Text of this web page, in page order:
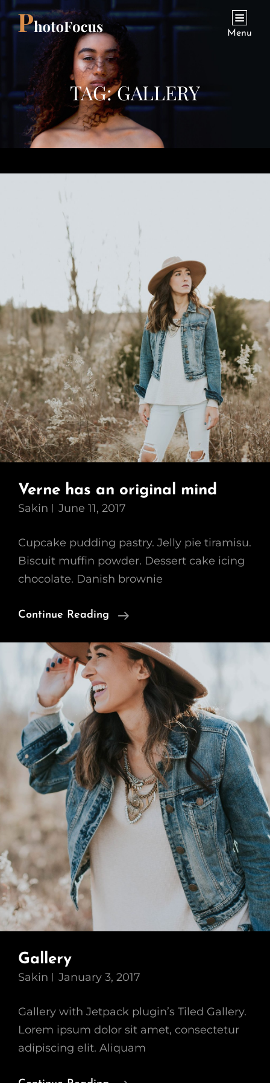
Menu
TAG:GALLERY
Verne has an original mind
Sakin June 11, 2017
Cupcake pudding pastry. Jelly pie tiramisu.
Biscuit muffin powder. Dessert cake icing
chocolate. Danish brownie
Continue Reading
Verne
An
Original
Mind
Gallery
Sakin January 3, 2017
Gallery with Jetpack plugin’s Tiled Gallery.
Lorem ipsum dolor sit amet, consectetur
adipiscing elit. Aliquam